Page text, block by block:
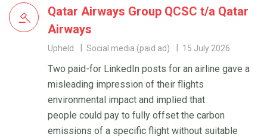
Qatar Airways Group QCSC t/a Qatar
Airways
Upheld Social media (paid ad) 15 July 2026
Two paid-for LinkedIn posts for an airline gave a
misleading impression of their flights
environmental impact and implied that
people could pay to fully offset the carbon
emissions of a specific flight without suitable